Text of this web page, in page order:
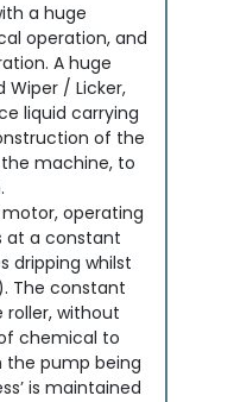
a huge
operation, and
A huge
/ Licker,
liquid carrying
of the
machine, to
operating
at a constant
dripping whilst
The constant
roller, without
chemical to
the pump being
is maintained